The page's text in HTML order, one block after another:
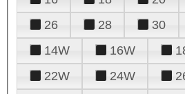
26
28 30
14W
16W
22W
24W